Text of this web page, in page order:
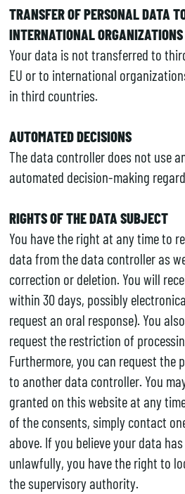
TRANSFER OF PERSONAL DATA
INTERNATIONAL ORGANIZATIONS
Your data is not transferred to
EU or to international
in third countries.
AUTOMATED DECISIONS
The data controller does not use
automated decision-making
RIGHTS OF THE DATA SUBJECT
You have the right at any time to
data from the data controller as
correction or deletion. You will
within 30 days, possibly
request an oral response). You
request the restriction of
Furthermore, you can request the
to another data controller. You
granted on this website at any
of the consents, simply contact
above. If you believe your data
unlawfully, you have the right to
the supervisory authority.